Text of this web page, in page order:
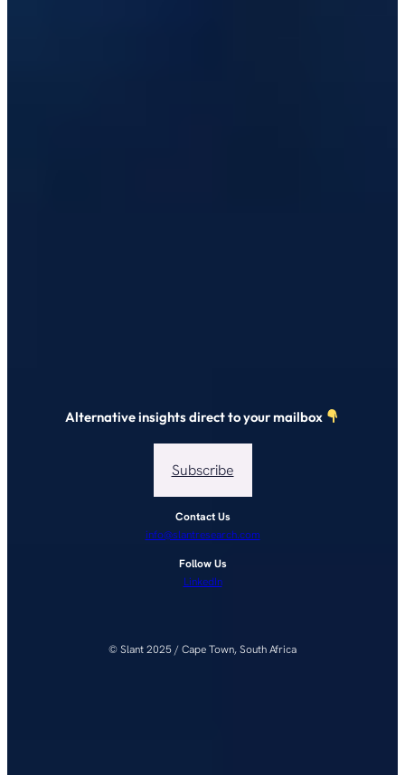
Alternative insights direct to your mailbox
Subscribe
Contact Us
info@slantresearch.com
Follow Us
LinkedIn
© Slant 2025 / Cape Town, South Africa